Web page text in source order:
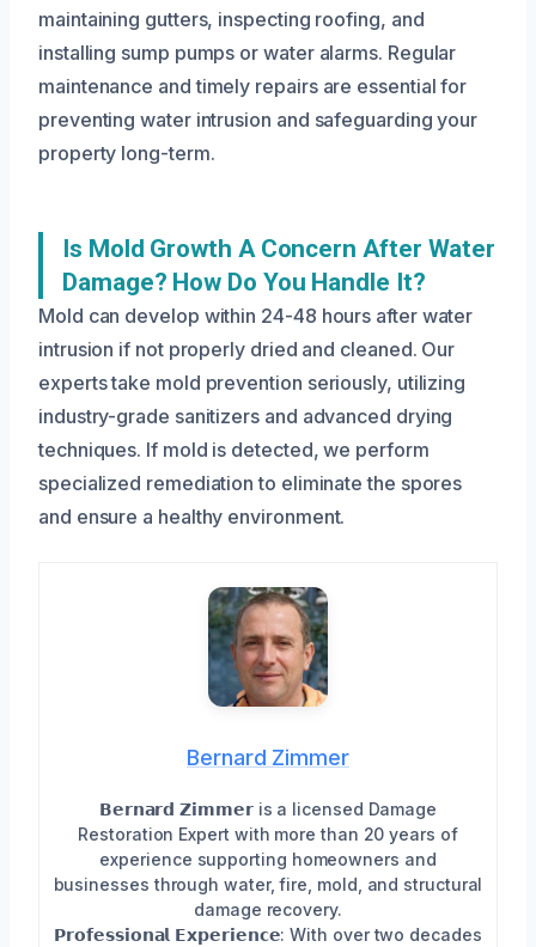
maintaining gutters, inspecting roofing, and
installing sump pumps or water alarms. Regular
maintenance and timely repairs are essential for
preventing water intrusion and safeguarding your
property long-term.
Is Mold Growth A Concern After Water
Damage? How Do You Handle It?
Mold can develop within 24-48 hours after water
intrusion if not properly dried and cleaned. Our
experts take mold prevention seriously, utilizing
industry-grade sanitizers and advanced drying
techniques. If mold is detected, we perform
specialized remediation to eliminate the spores
and ensure a healthy environment.
Bernard Zimmer
𝗕𝗲𝗿𝗻𝗮𝗿𝗱 𝗭𝗶𝗺𝗺𝗲𝗿 is a licensed Damage
Restoration Expert with more than 20 years of
experience supporting homeowners and
businesses through water, fire, mold, and structural
damage recovery.
𝗣𝗿𝗼𝗳𝗲𝘀𝘀𝗶𝗼𝗻𝗮𝗹 𝗘𝘅𝗽𝗲𝗿𝗶𝗲𝗻𝗰𝗲: With over two decades